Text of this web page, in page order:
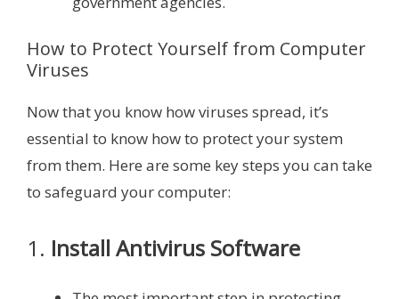
How to Protect Yourself from Computer
Viruses
Now that you know how viruses spread, it’s
essential to know how to protect your system
from them. Here are some key steps you can take
to safeguard your computer:
1. Install Antivirus Software